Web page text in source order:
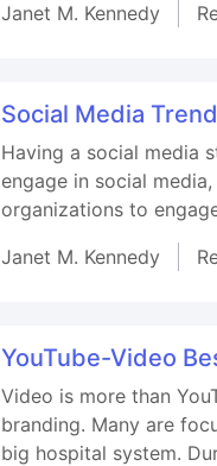
Janet M. Kennedy
Social Media
Having a social media
engage in social
organizations to
Janet M. Kennedy
YouTube-Video
Video is more than
branding. Many are
big hospital system.